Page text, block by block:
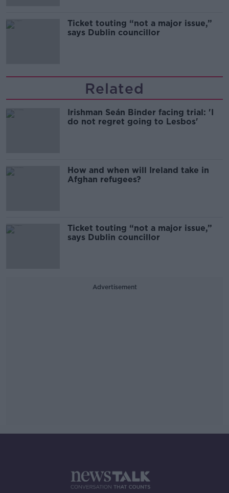
Ticket touting “not a major issue,”
says Dublin councillor
Related
Irishman Seán Binder facing trial: 'I
do not regret going to Lesbos'
How and when will Ireland take in
Afghan refugees?
Ticket touting “not a major issue,”
says Dublin councillor
Advertisement